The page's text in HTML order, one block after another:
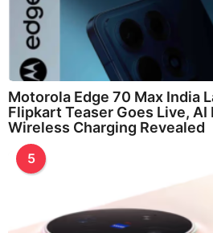
Motorola Edge 70 Max India
Flipkart Teaser Goes Live, AI
Wireless Charging Revealed
5